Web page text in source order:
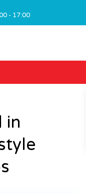
- 17:00
in